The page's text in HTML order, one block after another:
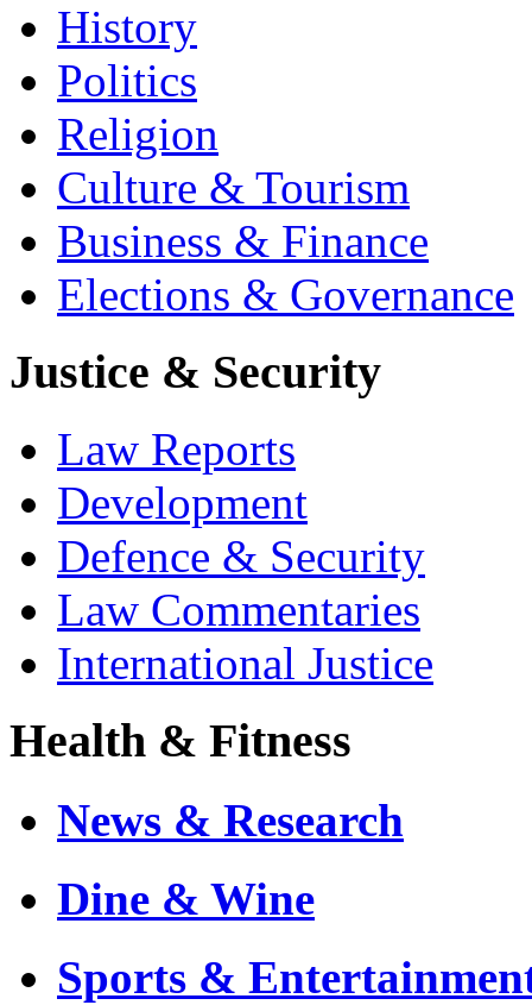
History
Politics
Religion
Culture & Tourism
Business & Finance
Elections & Governance
Justice & Security
Law Reports
Development
Defence & Security
Law Commentaries
International Justice
Health & Fitness
News & Research
Dine & Wine
Sports &